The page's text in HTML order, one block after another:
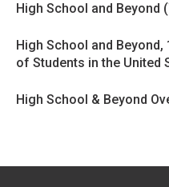
opens in new tab
High School and Beyond
opens in new tab
High School and
of Students in the United
opens in new tab
High School & Beyond